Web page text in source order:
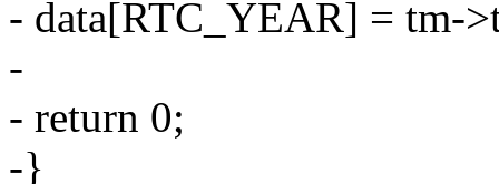
- data[RTC_YEAR] = tm-
-
- return 0;
-}